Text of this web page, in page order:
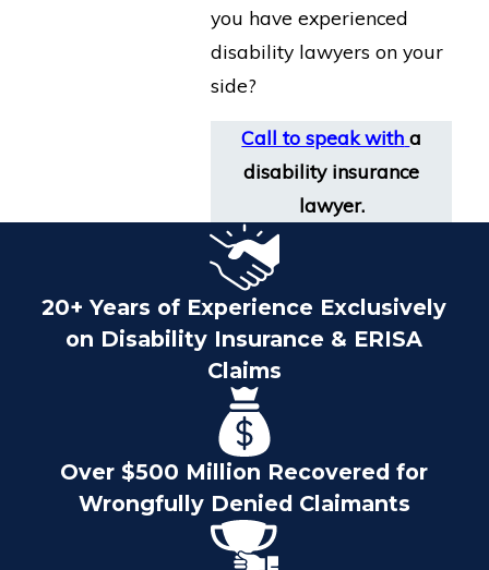
you have experienced
disability lawyers on your
side?
Call to speak with a
disability insurance
lawyer.
20+ Years of Experience Exclusively
on Disability Insurance & ERISA
Claims
Over $500 Million Recovered for
Wrongfully Denied Claimants